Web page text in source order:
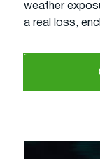
weather
a real loss,